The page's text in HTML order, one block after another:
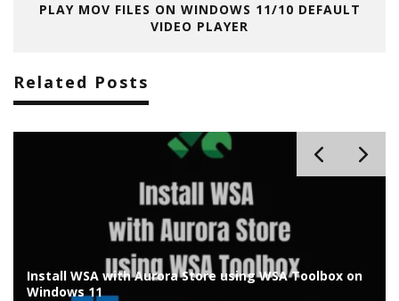
PLAY MOV FILES ON WINDOWS 11/10 DEFAULT
VIDEO PLAYER
Related Posts
Install Chrome OS Flex on Old Laptop/PC: Installation
Guide